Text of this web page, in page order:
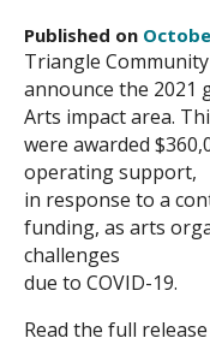
News & Insights
About Us
Donate
Search
Published on
Triangle
announce the 2021
Arts impact area.
were awarded
operating support,
in response to a
funding, as arts
challenges
due to COVID-19.
Read the full release